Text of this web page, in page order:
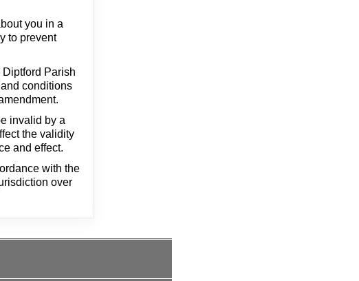
you in a
to prevent
Parish
conditions
invalid by a
the validity
and effect.
with the
over